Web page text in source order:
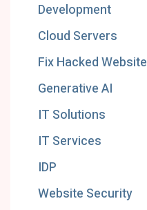
Development
Cloud Servers
Fix Hacked Website
Generative AI
IT Solutions
IT Services
IDP
Website Security